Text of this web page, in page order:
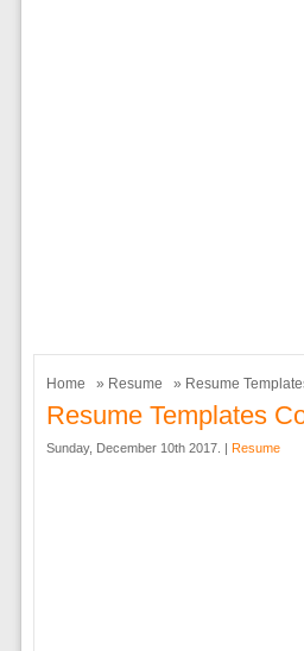
Home » Resume » Resume
Resume Templates
Sunday, December 10th 2017. | Resume